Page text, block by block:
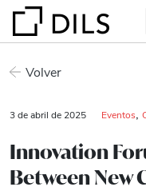
Volver
3 de abril de 2025 Eventos
Innovation
Between New